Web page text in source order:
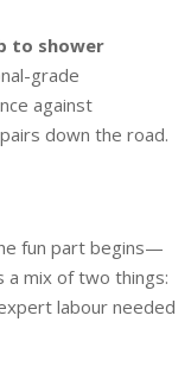
to shower
grade
against
down the road.
fun part begins—
a mix of two things:
labour needed